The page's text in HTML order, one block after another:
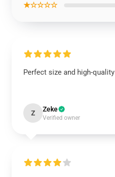
★☆☆☆☆
Perfect size and high-
Z Zeke
Verified owner